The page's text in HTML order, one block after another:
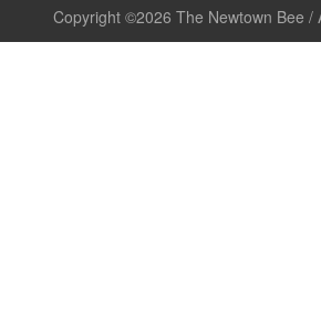
Copyright ©2026 The Newtown Bee /